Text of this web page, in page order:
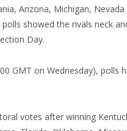
Arizona, Michigan, Nevada
showed the rivals neck
Day.
GMT on Wednesday), polls
votes after winning